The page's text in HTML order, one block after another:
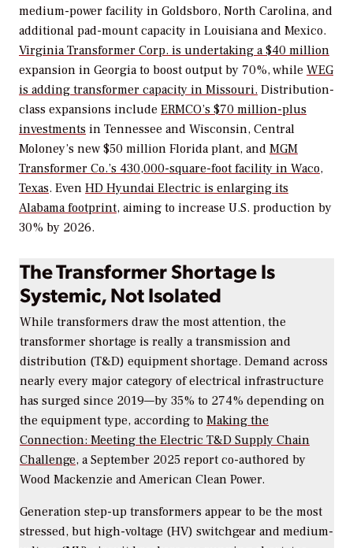
medium-power facility in Goldsboro, North Carolina, and
additional pad-mount capacity in Louisiana and Mexico.
Virginia Transformer Corp. is undertaking a $40 million
expansion in Georgia to boost output by 70%, while WEG
is adding transformer capacity in Missouri. Distribution-
class expansions include ERMCO’s $70 million-plus
investments in Tennessee and Wisconsin, Central
Moloney’s new $50 million Florida plant, and MGM
Transformer Co.’s 430,000-square-foot facility in Waco,
Texas. Even HD Hyundai Electric is enlarging its
Alabama footprint, aiming to increase U.S. production by
30% by 2026.
The Transformer Shortage Is
Systemic, Not Isolated
While transformers draw the most attention, the
transformer shortage is really a transmission and
distribution (T&D) equipment shortage. Demand across
nearly every major category of electrical infrastructure
has surged since 2019—by 35% to 274% depending on
the equipment type, according to Making the
Connection: Meeting the Electric T&D Supply Chain
Challenge, a September 2025 report co-authored by
Wood Mackenzie and American Clean Power.
Generation step-up transformers appear to be the most
stressed, but high-voltage (HV) switchgear and medium-